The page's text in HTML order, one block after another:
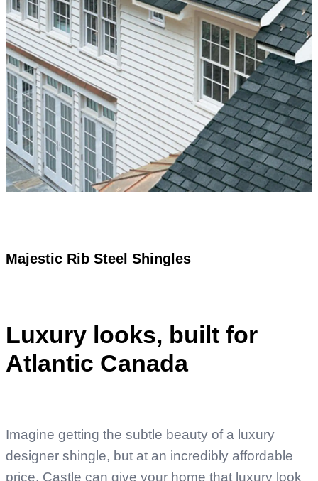
The subtle beauty of a luxury designer shingle, at an
incredibly affordable price.
Request a Free Quote
Call (902) 865-2984
Majestic Rib Steel Shingles
Luxury looks, built for
Atlantic Canada
Imagine getting the subtle beauty of a luxury
designer shingle, but at an incredibly affordable
price. Castle can give your home that luxury look